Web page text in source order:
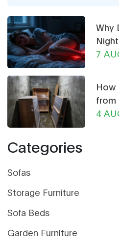
bookshelf last and how to
furniture stores take. Get
for picking wood that
Why
Chair
7
How
from
4
Categories
Sofas
Storage Furniture
Sofa Beds
Garden Furniture